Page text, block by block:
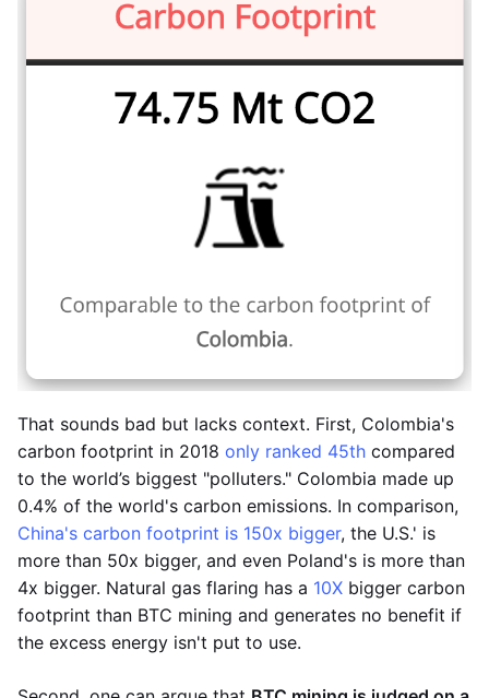
That sounds bad but lacks context. First, Colombia's
carbon footprint in 2018 only ranked 45th compared
to the world’s biggest "polluters." Colombia made up
0.4% of the world's carbon emissions. In comparison,
China's carbon footprint is 150x bigger, the U.S.' is
more than 50x bigger, and even Poland's is more than
4x bigger. Natural gas flaring has a 10X bigger carbon
footprint than BTC mining and generates no benefit if
the excess energy isn't put to use.